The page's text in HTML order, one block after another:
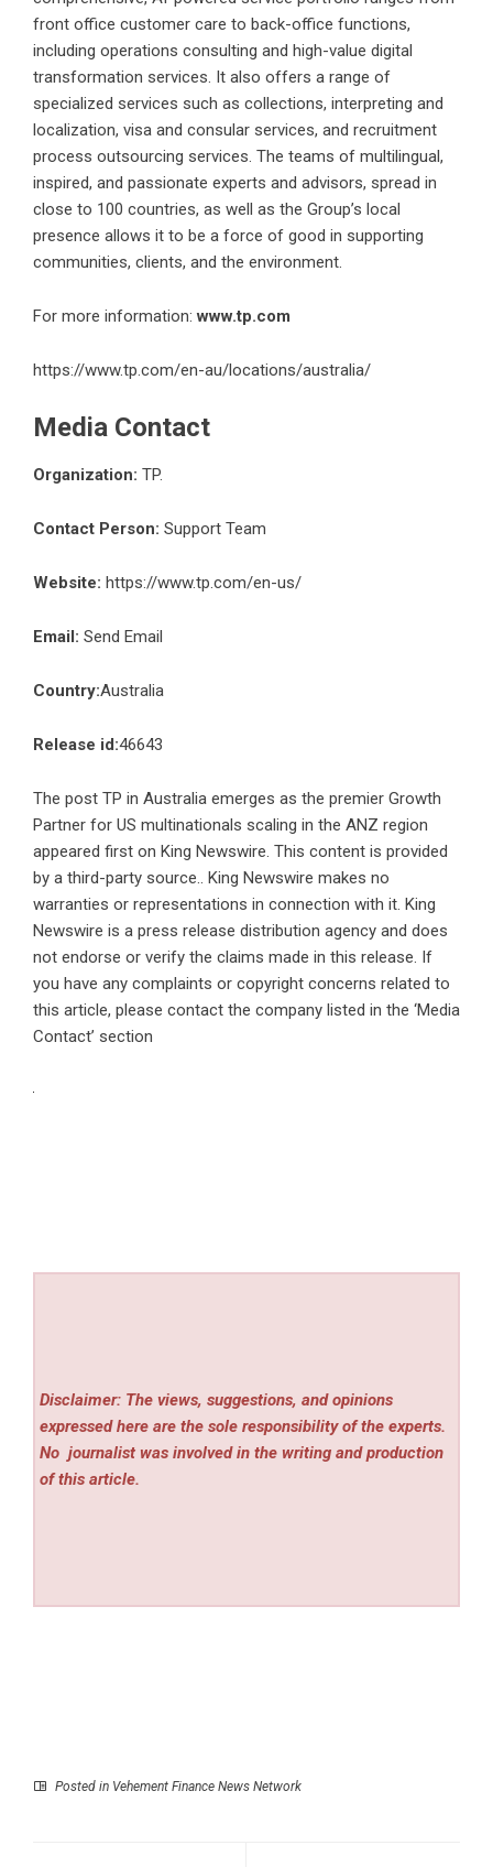
front office customer care to back-office functions,
including operations consulting and high-value digital
transformation services. It also offers a range of
specialized services such as collections, interpreting and
localization, visa and consular services, and recruitment
process outsourcing services. The teams of multilingual,
inspired, and passionate experts and advisors, spread in
close to 100 countries, as well as the Group’s local
presence allows it to be a force of good in supporting
communities, clients, and the environment.
For more information:www.tp.com
https://www.tp.com/en-au/locations/australia/
Media Contact
Organization: TP.
Contact Person: Support Team
Website: https://www.tp.com/en-us/
Email: Send Email
Country:Australia
Release id:46643
The post TP in Australia emerges as the premier Growth
Partner for US multinationals scaling in the ANZ region
appeared first on King Newswire. This content is provided
by a third-party source.. King Newswire makes no
warranties or representations in connection with it. King
Newswire is a press release distribution agency and does
not endorse or verify the claims made in this release. If
you have any complaints or copyright concerns related to
this article, please contact the company listed in the ‘Media
Contact’ section
Disclaimer: The views, suggestions, and opinions
expressed here are the sole responsibility of the experts.
No journalist was involved in the writing and production
of this article.
Posted in Vehement Finance News Network